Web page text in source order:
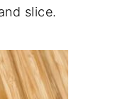
slice.